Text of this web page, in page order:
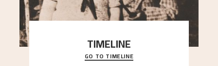
TIMELINE
A chronology of important events, places and
GO TO TIMELINE